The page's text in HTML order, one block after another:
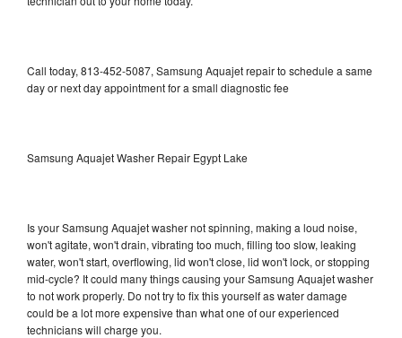
Call today, 813-452-5087, Samsung Aquajet repair to schedule a same
day or next day appointment for a small diagnostic fee
Samsung Aquajet Washer Repair Egypt Lake
Is your Samsung Aquajet washer not spinning, making a loud noise,
won't agitate, won't drain, vibrating too much, filling too slow, leaking
water, won't start, overflowing, lid won't close, lid won't lock, or stopping
mid-cycle? It could many things causing your Samsung Aquajet washer
to not work properly. Do not try to fix this yourself as water damage
could be a lot more expensive than what one of our experienced
technicians will charge you.